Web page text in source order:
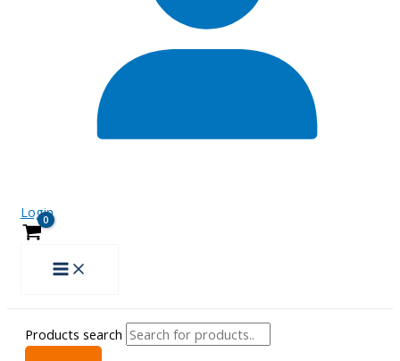
Login
Products search